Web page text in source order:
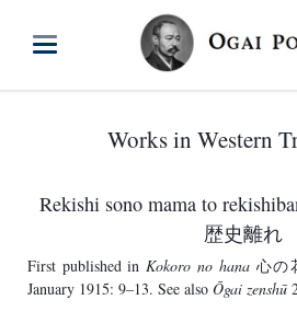
Works in Western
Rekishi sono mama to
歴史離れ
First published inKokoro no hana 心の
January 1915: 9–13. See also Ōgai zenshū